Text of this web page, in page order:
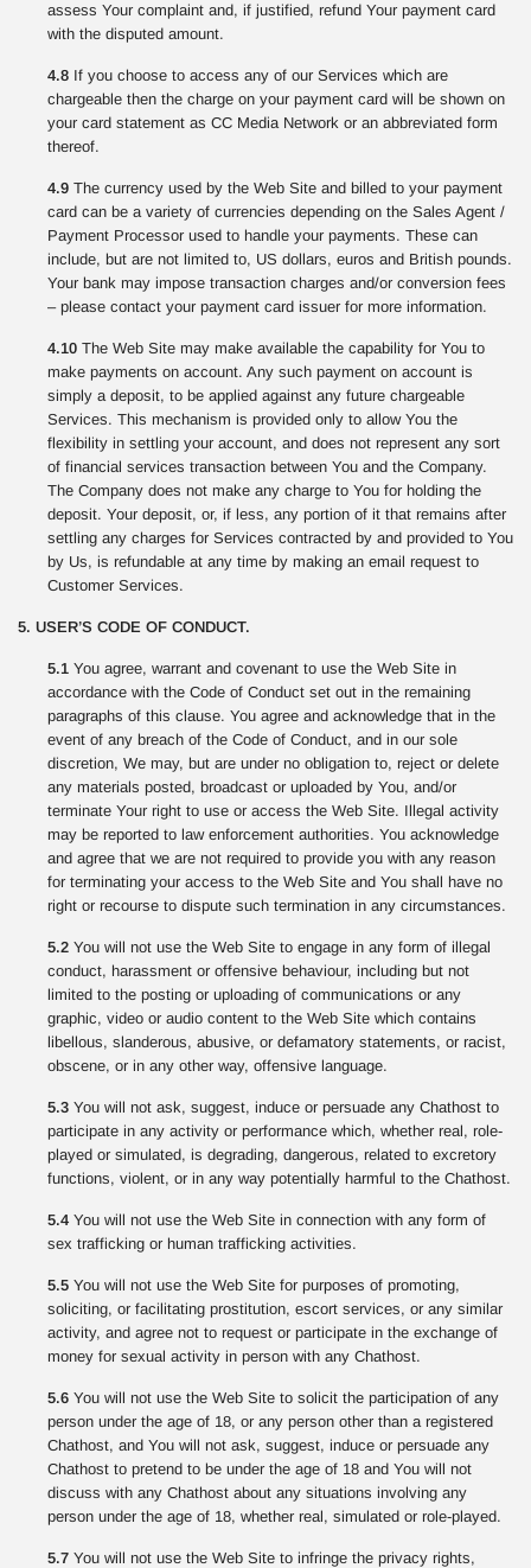
assess Your complaint and, if justified, refund Your payment card
with the disputed amount.
4.8 If you choose to access any of our Services which are
chargeable then the charge on your payment card will be shown on
your card statement as CC Media Network or an abbreviated form
thereof.
4.9 The currency used by the Web Site and billed to your payment
card can be a variety of currencies depending on the Sales Agent /
Payment Processor used to handle your payments. These can
include, but are not limited to, US dollars, euros and British pounds.
Your bank may impose transaction charges and/or conversion fees
– please contact your payment card issuer for more information.
4.10 The Web Site may make available the capability for You to
make payments on account. Any such payment on account is
simply a deposit, to be applied against any future chargeable
Services. This mechanism is provided only to allow You the
flexibility in settling your account, and does not represent any sort
of financial services transaction between You and the Company.
The Company does not make any charge to You for holding the
deposit. Your deposit, or, if less, any portion of it that remains after
settling any charges for Services contracted by and provided to You
by Us, is refundable at any time by making an email request to
Customer Services.
5. USER’S CODE OF CONDUCT.
5.1 You agree, warrant and covenant to use the Web Site in
accordance with the Code of Conduct set out in the remaining
paragraphs of this clause. You agree and acknowledge that in the
event of any breach of the Code of Conduct, and in our sole
discretion, We may, but are under no obligation to, reject or delete
any materials posted, broadcast or uploaded by You, and/or
terminate Your right to use or access the Web Site. Illegal activity
may be reported to law enforcement authorities. You acknowledge
and agree that we are not required to provide you with any reason
for terminating your access to the Web Site and You shall have no
right or recourse to dispute such termination in any circumstances.
5.2 You will not use the Web Site to engage in any form of illegal
conduct, harassment or offensive behaviour, including but not
limited to the posting or uploading of communications or any
graphic, video or audio content to the Web Site which contains
libellous, slanderous, abusive, or defamatory statements, or racist,
obscene, or in any other way, offensive language.
5.3 You will not ask, suggest, induce or persuade any Chathost to
participate in any activity or performance which, whether real, role-
played or simulated, is degrading, dangerous, related to excretory
functions, violent, or in any way potentially harmful to the Chathost.
5.4 You will not use the Web Site in connection with any form of
sex trafficking or human trafficking activities.
5.5 You will not use the Web Site for purposes of promoting,
soliciting, or facilitating prostitution, escort services, or any similar
activity, and agree not to request or participate in the exchange of
money for sexual activity in person with any Chathost.
5.6 You will not use the Web Site to solicit the participation of any
person under the age of 18, or any person other than a registered
Chathost, and You will not ask, suggest, induce or persuade any
Chathost to pretend to be under the age of 18 and You will not
discuss with any Chathost about any situations involving any
person under the age of 18, whether real, simulated or role-played.
5.7 You will not use the Web Site to infringe the privacy rights,